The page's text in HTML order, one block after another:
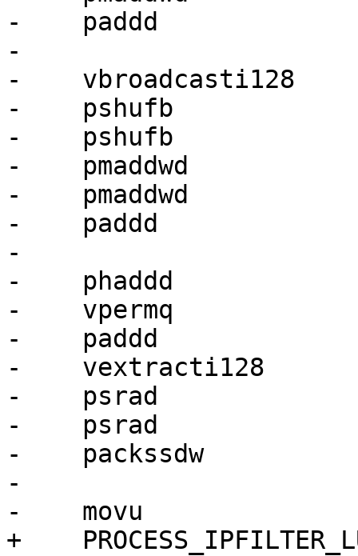
-    paddd
-
-    vbroadcasti128
-    pshufb
-    pshufb
-    pmaddwd
-    pmaddwd
-    paddd
-
-    phaddd
-    vpermq
-    paddd
-    vextracti128
-    psrad
-    psrad
-    packssdw
-
-    movu
+